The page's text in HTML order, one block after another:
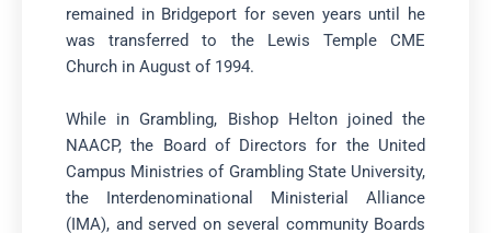
remained in Bridgeport for seven years until he
was transferred to the Lewis Temple CME
Church in August of 1994.
While in Grambling, Bishop Helton joined the
NAACP, the Board of Directors for the United
Campus Ministries of Grambling State University,
the Interdenominational Ministerial Alliance
(IMA), and served on several community Boards